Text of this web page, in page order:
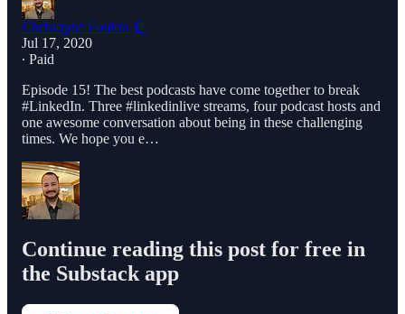
Christophe Foulon 📓
Jul 17, 2020
∙ Paid
Episode 15! The best podcasts have come together to break
#LinkedIn. Three #linkedinlive streams, four podcast hosts and
one awesome conversation about being in these challenging
times. We hope you e…
Continue reading this post for free in
the Substack app